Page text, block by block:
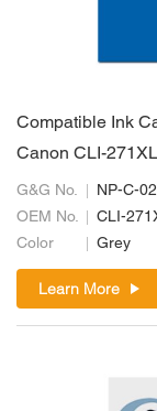
Compatible Ink
Canon CLI-
G&G No.
NP-C-
OEM No.
CLI-
Color
Grey
Learn More